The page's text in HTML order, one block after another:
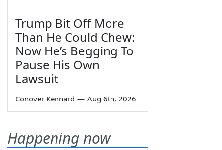
Trump Bit Off More
Than He Could Chew:
Now He’s Begging To
Pause His Own
Lawsuit
Conover Kennard — Aug 6th, 2026
Happening now